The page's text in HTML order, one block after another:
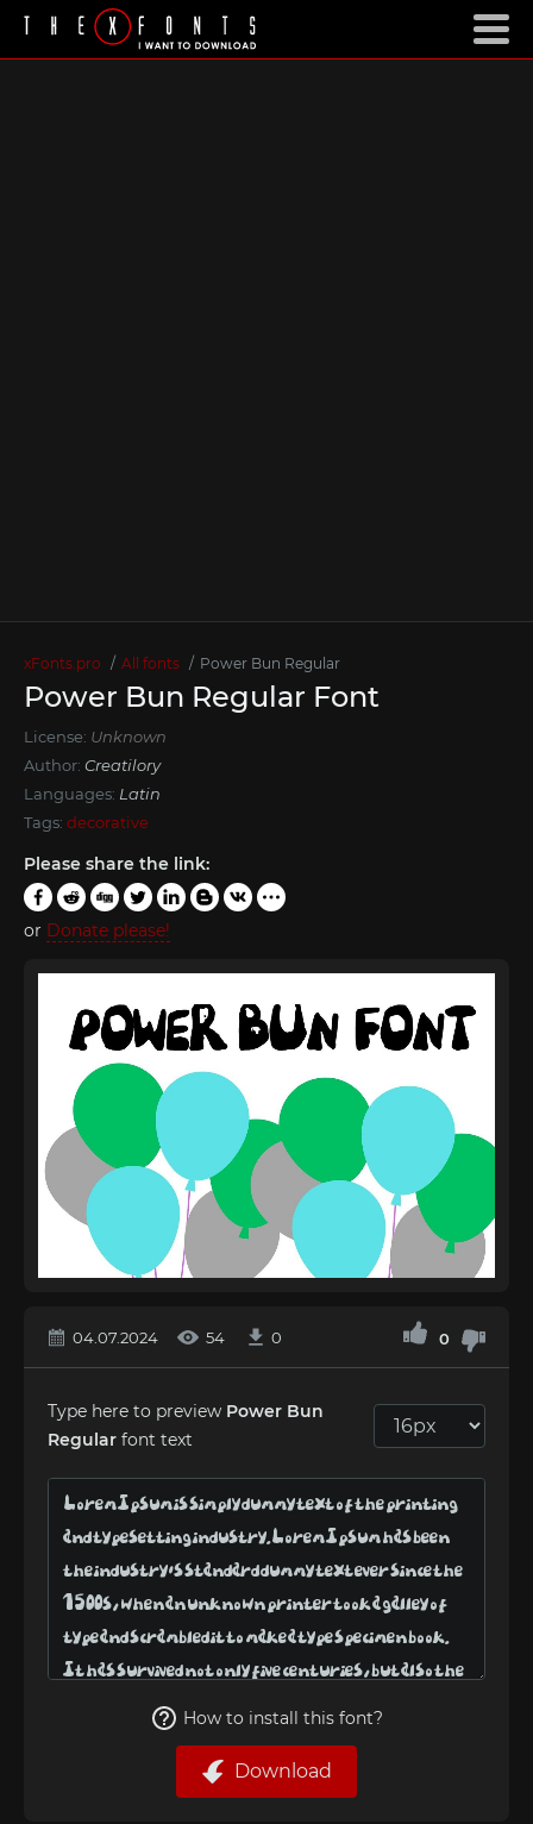
xFonts.pro All fonts Power Bun Regular
Power Bun Regular Font
License: Unknown
Author: Creatilory
Languages: Latin
Tags: decorative
Please share the link:
or Donate please!
04.07.2024 54 0 0
Type here to preview Power Bun
Regular font text
How to install this font?
Download